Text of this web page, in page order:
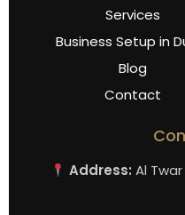
Services
Business Setup in
Blog
Contact
Address: Al